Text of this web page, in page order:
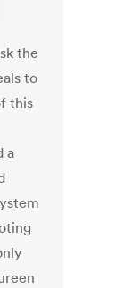
the
to
this
a